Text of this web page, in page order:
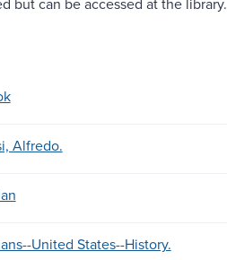
Alfredo.
United States--History.